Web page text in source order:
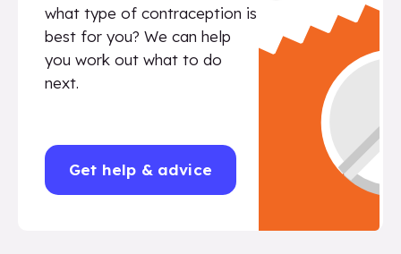
what type of contraception is
best for you? We can help
you work out what to do
next.
Get help & advice